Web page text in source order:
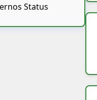
Status